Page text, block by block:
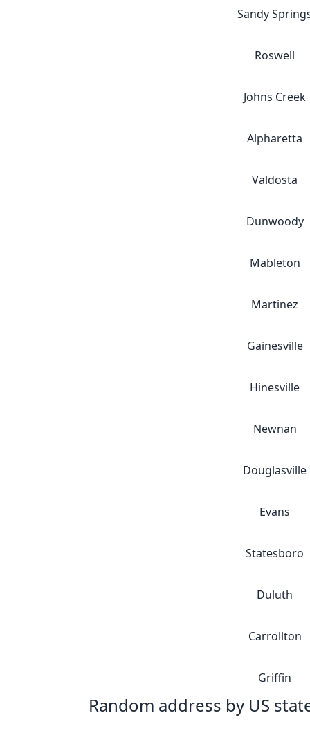
Sandy
Roswell
Johns Creek
Alpharetta
Valdosta
Dunwoody
Mableton
Martinez
Gainesville
Hinesville
Newnan
Douglasville
Evans
Statesboro
Duluth
Carrollton
Griffin
Random address by US